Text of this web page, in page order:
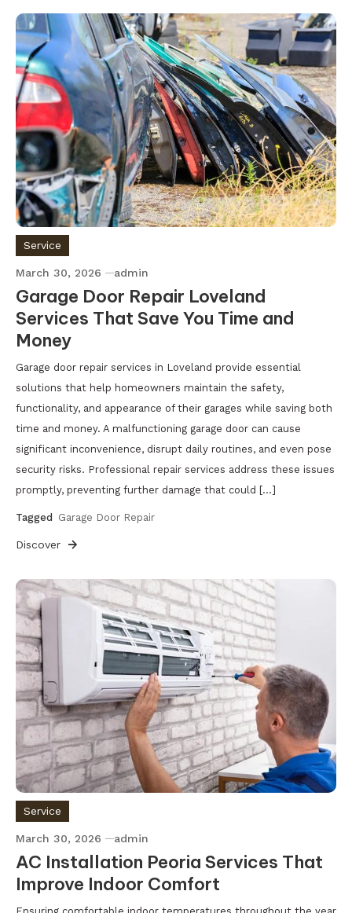
Service
March 30, 2026 admin
Garage Door Repair Loveland
Services That Save You Time and
Money
Garage door repair services in Loveland provide essential
solutions that help homeowners maintain the safety,
functionality, and appearance of their garages while saving both
time and money. A malfunctioning garage door can cause
significant inconvenience, disrupt daily routines, and even pose
security risks. Professional repair services address these issues
promptly, preventing further damage that could […]
Tagged Garage Door Repair
Discover
Service
March 30, 2026 admin
AC Installation Peoria Services That
Improve Indoor Comfort